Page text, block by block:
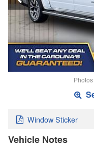
Window Sticker
Vehicle Notes